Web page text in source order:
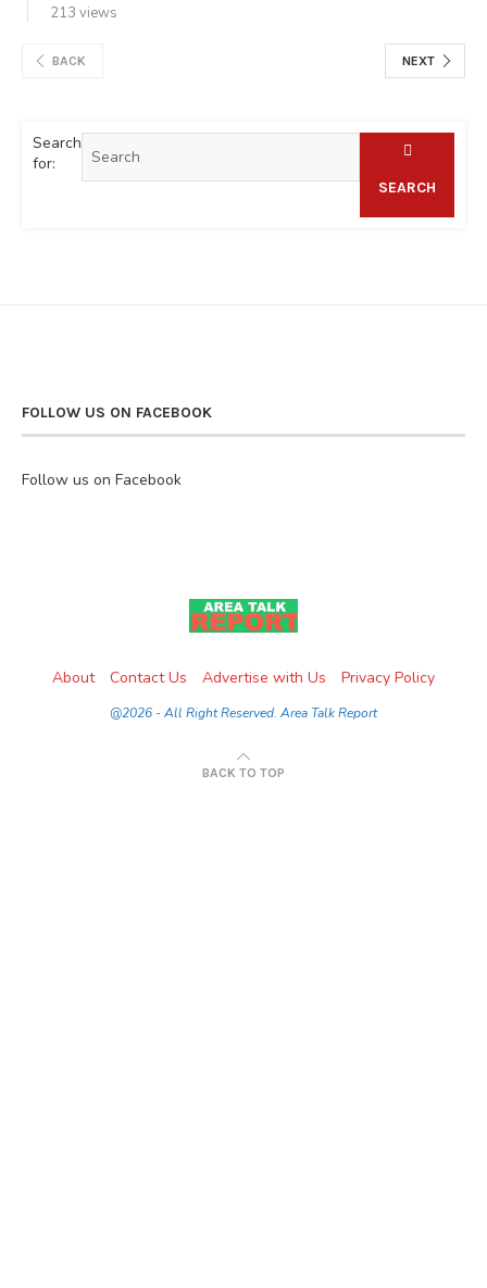
213 views
BACK NEXT
Search
for:
SEARCH
FOLLOW US ON FACEBOOK
Follow us on Facebook
About Contact Us Advertise with Us Privacy Policy
@2026 - All Right Reserved. Area Talk Report
BACK TO TOP